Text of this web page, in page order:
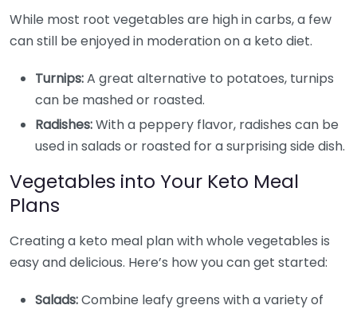
While most root vegetables are high in carbs, a few
can still be enjoyed in moderation on a keto diet.
Turnips:A great alternative to potatoes, turnips
can be mashed or roasted.
Radishes:With a peppery flavor, radishes can be
used in salads or roasted for a surprising side dish.
Vegetables into Your Keto Meal
Plans
Creating a keto meal plan with whole vegetables is
easy and delicious. Here’s how you can get started:
Salads:Combine leafy greens with a variety of